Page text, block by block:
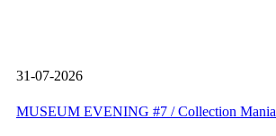
31-07-2026
MUSEUM EVENING #7 / Collection Mania